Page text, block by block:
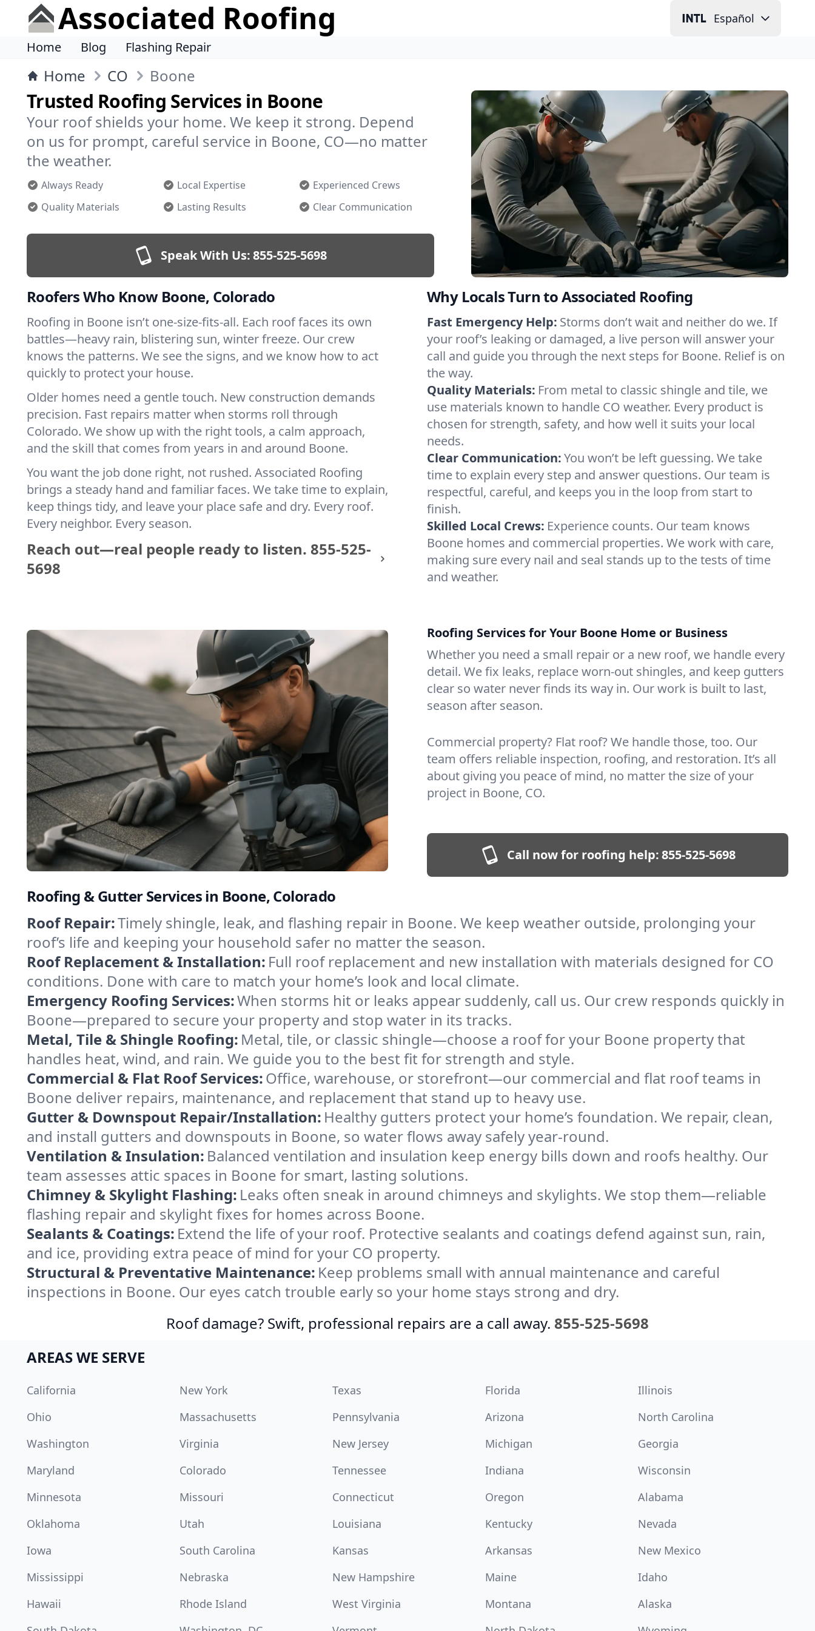
Associated Roofing Español
Home Blog Flashing Repair
Home CO Boone
Trusted Roofing Services in Boone
Your roof shields your home. We keep it strong. Depend
on us for prompt, careful service in Boone, CO—no matter
the weather.
Always Ready Local Expertise
Experienced Crews
Quality Materials
Lasting Results Clear Communication
Speak With Us:855-525-5698
Roofers Who Know Boone, Colorado
Roofing in Boone isn’t one-size-fits-all. Each roof faces its own
battles—heavy rain, blistering sun, winter freeze. Our crew
knows the patterns. We see the signs, and we know how to act
quickly to protect your house.
Older homes need a gentle touch. New construction demands
precision. Fast repairs matter when storms roll through
Colorado. We show up with the right tools, a calm approach,
and the skill that comes from years in and around Boone.
You want the job done right, not rushed. Associated Roofing
brings a steady hand and familiar faces. We take time to explain,
keep things tidy, and leave your place safe and dry. Every roof.
Every neighbor. Every season.
Reach out—real people ready to listen. 855-525-
5698
Why Locals Turn to Associated Roofing
Fast Emergency Help: Storms don’t wait and neither do we. If
your roof’s leaking or damaged, a live person will answer your
call and guide you through the next steps for Boone. Relief is on
the way.
Quality Materials: From metal to classic shingle and tile, we
use materials known to handle CO weather. Every product is
chosen for strength, safety, and how well it suits your local
needs.
Clear Communication:You won’t be left guessing. We take
time to explain every step and answer questions. Our team is
respectful, careful, and keeps you in the loop from start to
finish.
Skilled Local Crews: Experience counts. Our team knows
Boone homes and commercial properties. We work with care,
making sure every nail and seal stands up to the tests of time
and weather.
Roofing Services for Your Boone Home or Business
Whether you need a small repair or a new roof, we handle every
detail. We fix leaks, replace worn-out shingles, and keep gutters
clear so water never finds its way in. Our work is built to last,
season after season.
Commercial property? Flat roof? We handle those, too. Our
team offers reliable inspection, roofing, and restoration. It’s all
about giving you peace of mind, no matter the size of your
project in Boone, CO.
Call now for roofing help:855-525-5698
Roofing & Gutter Services in Boone, Colorado
Roof Repair:Timely shingle, leak, and flashing repair in Boone. We keep weather outside, prolonging your
roof’s life and keeping your household safer no matter the season.
Roof Replacement & Installation: Full roof replacement and new installation with materials designed for CO
conditions. Done with care to match your home’s look and local climate.
Emergency Roofing Services:When storms hit or leaks appear suddenly, call us. Our crew responds quickly in
Boone—prepared to secure your property and stop water in its tracks.
Metal, Tile & Shingle Roofing: Metal, tile, or classic shingle—choose a roof for your Boone property that
handles heat, wind, and rain. We guide you to the best fit for strength and style.
Commercial & Flat Roof Services:Office, warehouse, or storefront—our commercial and flat roof teams in
Boone deliver repairs, maintenance, and replacement that stand up to heavy use.
Gutter & Downspout Repair/Installation: Healthy gutters protect your home’s foundation. We repair, clean,
and install gutters and downspouts in Boone, so water flows away safely year-round.
Ventilation & Insulation: Balanced ventilation and insulation keep energy bills down and roofs healthy. Our
team assesses attic spaces in Boone for smart, lasting solutions.
Chimney & Skylight Flashing: Leaks often sneak in around chimneys and skylights. We stop them—reliable
flashing repair and skylight fixes for homes across Boone.
Sealants & Coatings: Extend the life of your roof. Protective sealants and coatings defend against sun, rain,
and ice, providing extra peace of mind for your CO property.
Structural & Preventative Maintenance: Keep problems small with annual maintenance and careful
inspections in Boone. Our eyes catch trouble early so your home stays strong and dry.
Roof damage? Swift, professional repairs are a call away. 855-525-5698
AREAS WE SERVE
California New York Texas Florida
Illinois
Ohio
Massachusetts Pennsylvania Arizona
North Carolina
Washington
Virginia New Jersey Michigan
Georgia
Maryland
Colorado Tennessee Indiana
Wisconsin
Minnesota
Missouri Connecticut Oregon
Alabama
Oklahoma
Utah Louisiana Kentucky
Nevada
Iowa
South Carolina Kansas Arkansas
New Mexico
Mississippi
Nebraska New Hampshire Maine
Idaho
Hawaii
Rhode Island West Virginia Montana
Alaska